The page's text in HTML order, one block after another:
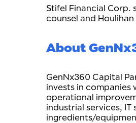
Stifel Financial Corp.
counsel and
About
GenNx360 Capital
invests in companies
operational
industrial services,
ingredients/